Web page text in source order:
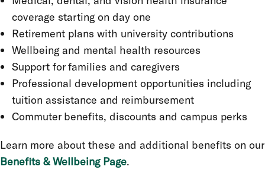
coverage starting on day one
Retirement plans with university contributions
Wellbeing and mental health resources
Support for families and caregivers
Professional development opportunities including
tuition assistance and reimbursement
Commuter benefits, discounts and campus perks
Learn more about these and additional benefits on our
Benefits & Wellbeing Page.